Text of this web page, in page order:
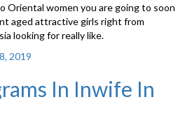
women you are going to soon
aged attractive girls right from
looking for really like.
2019
In Inwife In